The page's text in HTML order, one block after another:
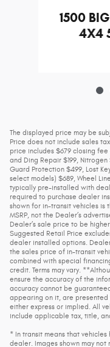
1500
4X4
The displayed price may be
Price does not include sales
price includes $679 closing
and Ding Repair $199,
Guard Protection $499, Lost
select models) $689, Wheel
typically pre-installed with
required to purchase dealer
shown for in-transit vehicles is
MSRP, not the Dealer’s
Dealer’s sale price to be
Suggested Retail Price
dealer installed options.
the sales price of in-transit
combined with special
credit. Terms may vary.
ensure the accuracy of the
accuracy cannot be
appearing on it, are presented
either express or implied. All
include applicable tax, title,
* In transit means that
dealer. Images shown may